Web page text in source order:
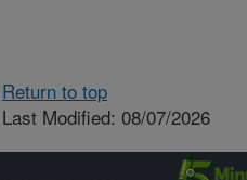
Return to top
Last Modified: 08/07/2026